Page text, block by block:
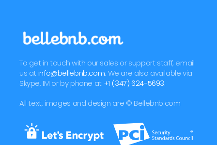
To get in touch with our sales or support staff, email
us atinfo@bellebnb.com. We are also available via
Skype, IM or by phone at +1 (347) 624-5693.
All text, images and design are © Bellebnb.com